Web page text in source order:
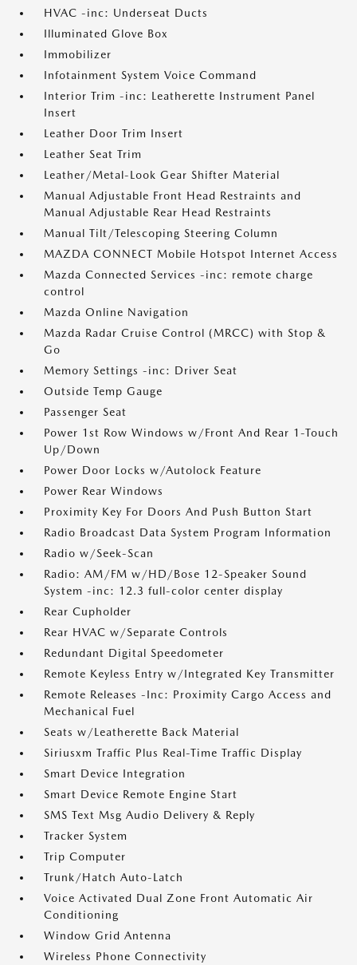
HVAC -inc: Underseat Ducts
Illuminated Glove Box
Immobilizer
Infotainment System Voice Command
Interior Trim -inc: Leatherette Instrument Panel
Insert
Leather Door Trim Insert
Leather Seat Trim
Leather/Metal-Look Gear Shifter Material
Manual Adjustable Front Head Restraints and
Manual Adjustable Rear Head Restraints
Manual Tilt/Telescoping Steering Column
MAZDA CONNECT Mobile Hotspot Internet Access
Mazda Connected Services -inc: remote charge
control
Mazda Online Navigation
Mazda Radar Cruise Control (MRCC) with Stop &
Go
Memory Settings -inc: Driver Seat
Outside Temp Gauge
Passenger Seat
Power 1st Row Windows w/Front And Rear 1-Touch
Up/Down
Power Door Locks w/Autolock Feature
Power Rear Windows
Proximity Key For Doors And Push Button Start
Radio Broadcast Data System Program Information
Radio w/Seek-Scan
Radio: AM/FM w/HD/Bose 12-Speaker Sound
System -inc: 12.3 full-color center display
Rear Cupholder
Rear HVAC w/Separate Controls
Redundant Digital Speedometer
Remote Keyless Entry w/Integrated Key Transmitter
Remote Releases -Inc: Proximity Cargo Access and
Mechanical Fuel
Seats w/Leatherette Back Material
Siriusxm Traffic Plus Real-Time Traffic Display
Smart Device Integration
Smart Device Remote Engine Start
SMS Text Msg Audio Delivery & Reply
Tracker System
Trip Computer
Trunk/Hatch Auto-Latch
Voice Activated Dual Zone Front Automatic Air
Conditioning
Window Grid Antenna
Wireless Phone Connectivity